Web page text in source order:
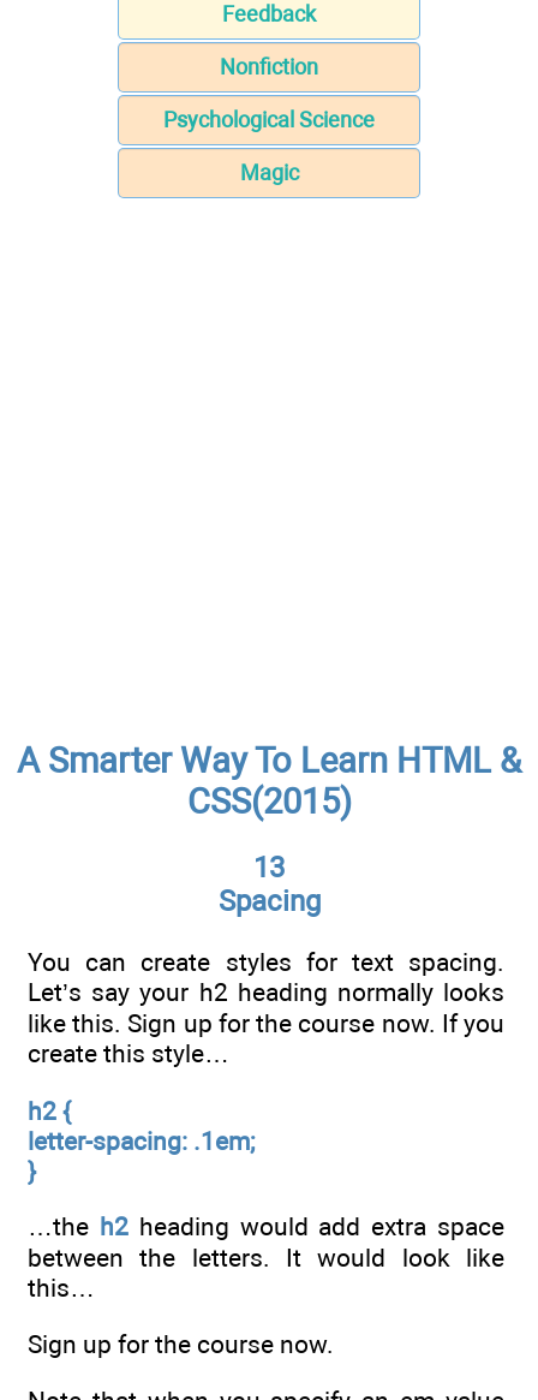
Feedback
Nonfiction
Psychological Science
Magic
A Smarter Way To Learn HTML &
CSS(2015)
13
Spacing
You can create styles for text spacing.
Let’s say your h2 heading normally looks
like this. Sign up for the course now. If you
create this style…
h2 {
letter-spacing: .1em;
}
…the h2heading would add extra space
between the letters. It would look like
this…
Sign up for the course now.